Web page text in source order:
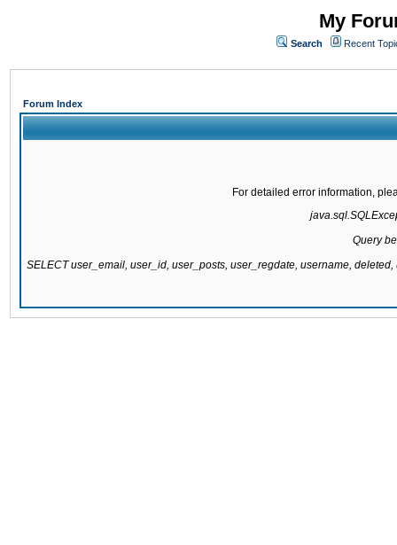
My
Search Recent
Forum Index
For detailed error information,
Query
SELECT user_email, user_id, user_posts, user_regdate, username,